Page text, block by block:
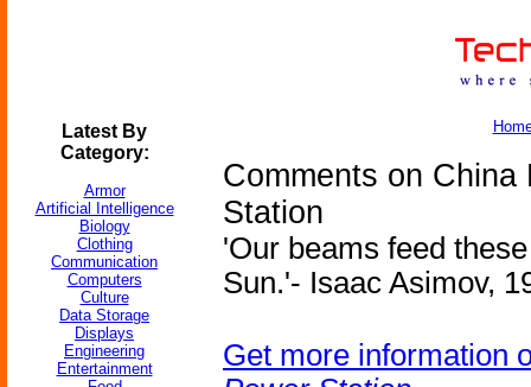
Latest By
Category:
Armor
Artificial Intelligence
Biology
Clothing
Communication
Computers
Culture
Data Storage
Displays
Engineering
Entertainment
Comments on
Station
'Our beams feed
Sun.'- Isaac Asimov,
Get more information